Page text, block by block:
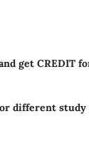
get CREDIT
different study